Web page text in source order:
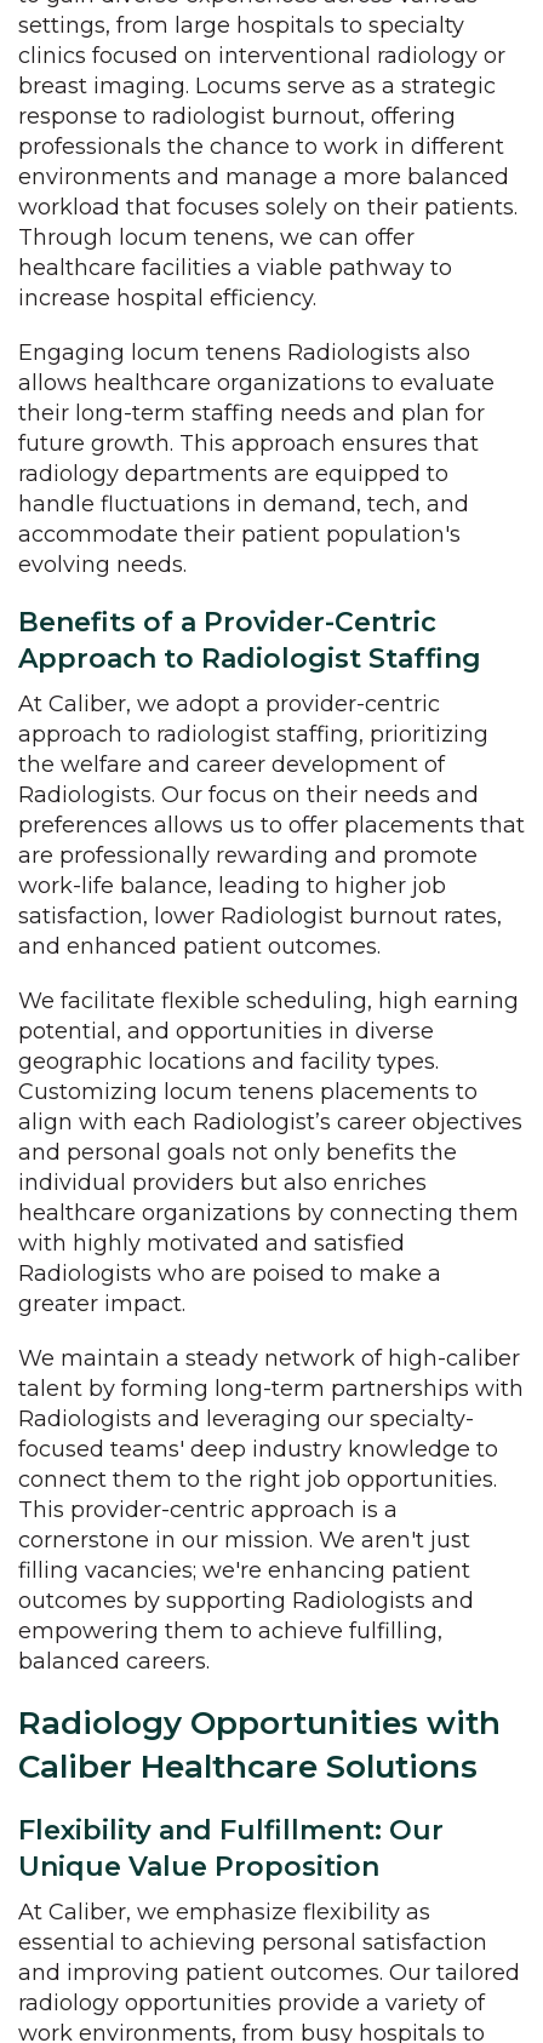
settings, from large hospitals to specialty
clinics focused on interventional radiology or
breast imaging. Locums serve as a strategic
response to radiologist burnout, offering
professionals the chance to work in different
environments and manage a more balanced
workload that focuses solely on their patients.
Through locum tenens, we can offer
healthcare facilities a viable pathway to
increase hospital efficiency.
Engaging locum tenens Radiologists also
allows healthcare organizations to evaluate
their long-term staffing needs and plan for
future growth. This approach ensures that
radiology departments are equipped to
handle fluctuations in demand, tech, and
accommodate their patient population's
evolving needs.
Benefits of a Provider-Centric
Approach to Radiologist Staffing
At Caliber, we adopt a provider-centric
approach to radiologist staffing, prioritizing
the welfare and career development of
Radiologists. Our focus on their needs and
preferences allows us to offer placements that
are professionally rewarding and promote
work-life balance, leading to higher job
satisfaction, lower Radiologist burnout rates,
and enhanced patient outcomes.
We facilitate flexible scheduling, high earning
potential, and opportunities in diverse
geographic locations and facility types.
Customizing locum tenens placements to
align with each Radiologist’s career objectives
and personal goals not only benefits the
individual providers but also enriches
healthcare organizations by connecting them
with highly motivated and satisfied
Radiologists who are poised to make a
greater impact.
We maintain a steady network of high-caliber
talent by forming long-term partnerships with
Radiologists and leveraging our specialty-
focused teams' deep industry knowledge to
connect them to the right job opportunities.
This provider-centric approach is a
cornerstone in our mission. We aren't just
filling vacancies; we're enhancing patient
outcomes by supporting Radiologists and
empowering them to achieve fulfilling,
balanced careers.
Radiology Opportunities with
Caliber Healthcare Solutions
Flexibility and Fulfillment: Our
Unique Value Proposition
At Caliber, we emphasize flexibility as
essential to achieving personal satisfaction
and improving patient outcomes. Our tailored
radiology opportunities provide a variety of
work environments, from busy hospitals to